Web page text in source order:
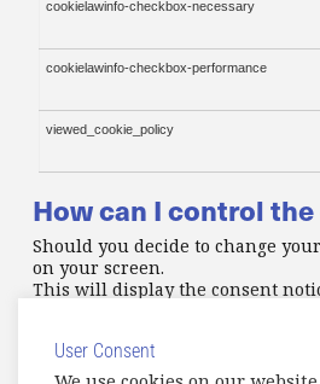
cookielawinfo-checkbox-necessary
cookielawinfo-checkbox-performance
viewed_cookie_policy
How can I control
Should you decide to change
on your screen.
This will display the consent
In addition to this, different
settings of your browser to
To find out more about how to
User Consent